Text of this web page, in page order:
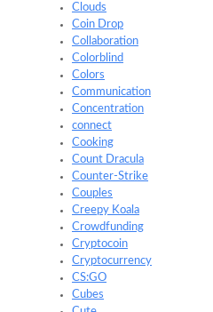
Clouds
Coin Drop
Collaboration
Colorblind
Colors
Communication
Concentration
connect
Cooking
Count Dracula
Counter-Strike
Couples
Creepy Koala
Crowdfunding
Cryptocoin
Cryptocurrency
CS:GO
Cubes